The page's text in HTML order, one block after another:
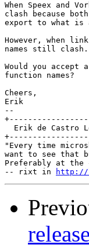
When Speex and
clash because
export to what is
However, when
names still clash.
Would you
function names?
Cheers,
Erik
--
Erik de Castro
"Every time
want to see that
Preferably at the
-- rixt in
http://